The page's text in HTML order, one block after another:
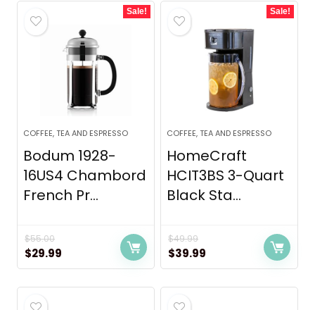
Sale!
COFFEE, TEA AND ESPRESSO
Bodum 1928-
16US4 Chambord
French Pr...
$55.00
Original
price
was:
$55.00.
$29.99
price
is:
Sale!
COFFEE, TEA AND ESPRESSO
HomeCraft
HCIT3BS 3-Quart
Black Sta...
$49.99
Original
price
was:
$49.99.
$39.99
price
is: